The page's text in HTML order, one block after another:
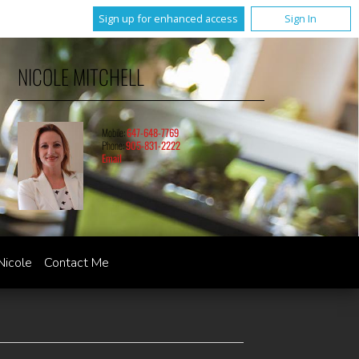
Sign up for enhanced access Sign In
NICOLE MITCHELL
Mobile:647-648-7769
Phone:905-831-2222
Email
Contact Me